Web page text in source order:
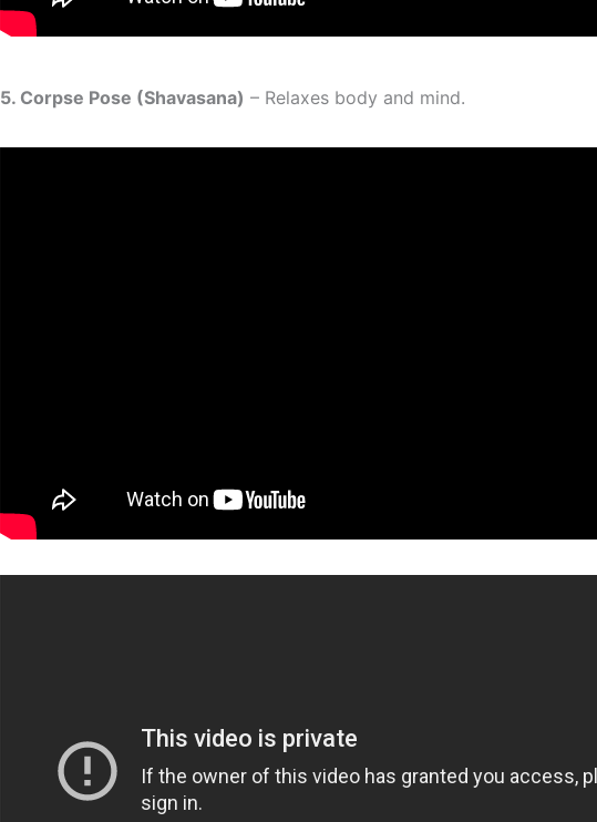
5. Corpse Pose (Shavasana) – Relaxes body and mind.